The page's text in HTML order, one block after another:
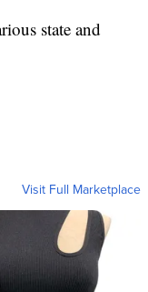
state and
Visit Full Marketplace